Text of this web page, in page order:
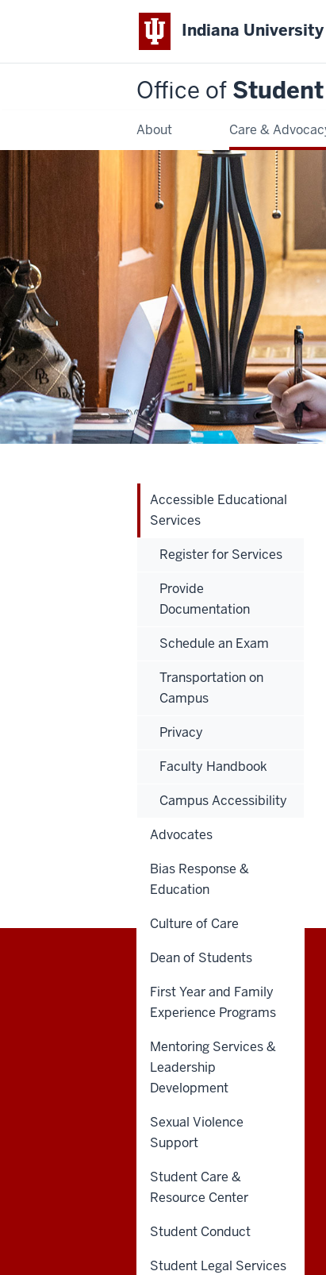
Indiana
Office of
About Care &
Accessible Educational
Services
Register for Services
Provide
Documentation
Schedule an Exam
Transportation on
Campus
Privacy
Faculty Handbook
Campus Accessibility
Advocates
Bias Response &
Education
Culture of Care
Dean of Students
First Year and Family
Experience Programs
Mentoring Services &
Leadership
Development
Sexual Violence
Support
Student Care &
Resource Center
Student Conduct
Student Legal Services